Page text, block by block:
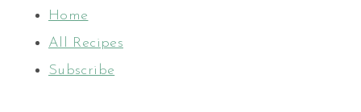
Home
All Recipes
Subscribe